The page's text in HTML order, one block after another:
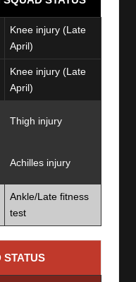
Knee injury (Late
April)
Knee injury (Late
April)
Thigh injury
Achilles injury
Ankle/Late fitness
test
STATUS